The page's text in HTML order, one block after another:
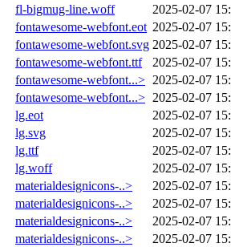
fl-bigmug-line.woff
2025-02-07
fontawesome-webfont.eot 2025-02-07
fontawesome-webfont.svg 2025-02-07
fontawesome-webfont.ttf
2025-02-07
fontawesome-webfont...> 2025-02-07
fontawesome-webfont...> 2025-02-07
lg.eot
2025-02-07
lg.svg
2025-02-07
lg.ttf
2025-02-07
lg.woff
2025-02-07
materialdesignicons-..>
2025-02-07
materialdesignicons-..>
2025-02-07
materialdesignicons-..>
2025-02-07
materialdesignicons-..>
2025-02-07